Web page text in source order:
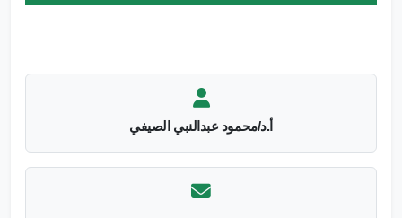
أ.د/محمود عبدالنبي الصيفي